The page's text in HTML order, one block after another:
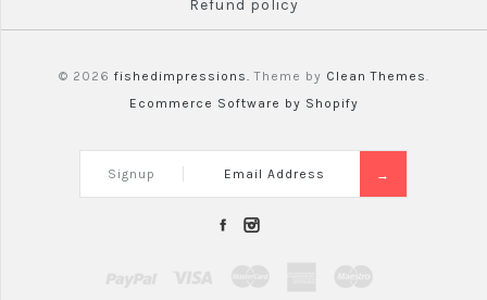
Refund policy
© 2026 fishedimpressions. Theme by Clean Themes.
Ecommerce Software by Shopify
Signup